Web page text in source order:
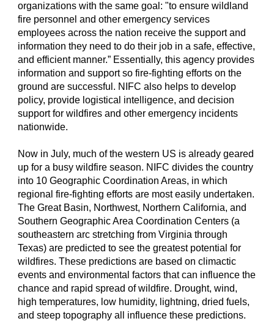
organizations with the same goal: "to ensure wildland
fire personnel and other emergency services
employees across the nation receive the support and
information they need to do their job in a safe, effective,
and efficient manner.” Essentially, this agency provides
information and support so fire-fighting efforts on the
ground are successful. NIFC also helps to develop
policy, provide logistical intelligence, and decision
support for wildfires and other emergency incidents
nationwide.
Now in July, much of the western US is already geared
up for a busy wildfire season. NIFC divides the country
into 10 Geographic Coordination Areas, in which
regional fire-fighting efforts are most easily undertaken.
The Great Basin, Northwest, Northern California, and
Southern Geographic Area Coordination Centers (a
southeastern arc stretching from Virginia through
Texas) are predicted to see the greatest potential for
wildfires. These predictions are based on climactic
events and environmental factors that can influence the
chance and rapid spread of wildfire. Drought, wind,
high temperatures, low humidity, lightning, dried fuels,
and steep topography all influence these predictions.